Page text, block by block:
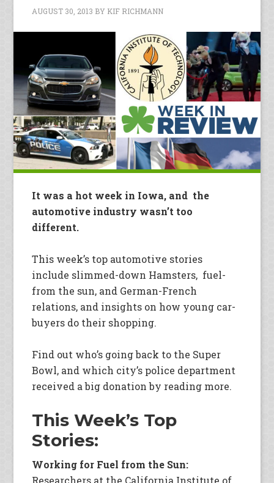
AUGUST 30, 2013 BY KIF RICHMANN
It was a hot week in Iowa, and the
automotive industry wasn’t too
different.
This week’s top automotive stories
include slimmed-down Hamsters, fuel-
from the sun, and German-French
relations, and insights on how young car-
buyers do their shopping.
Find out who’s going back to the Super
Bowl, and which city’s police department
received a big donation by reading more.
This Week’s Top
Stories:
Working for Fuel from the Sun:
Researchers at the California Institute of